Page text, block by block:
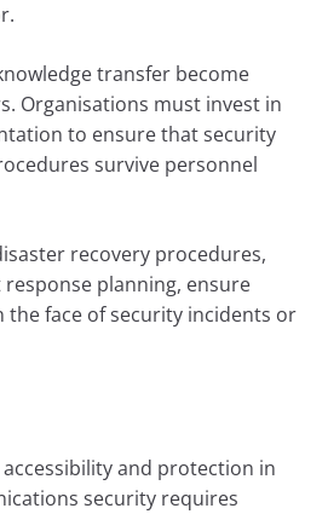
transfer become
Organisations must invest in
to ensure that security
survive personnel
recovery procedures,
planning, ensure
the face of security incidents or
and protection in
security requires